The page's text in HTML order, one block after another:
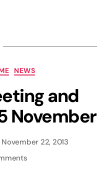
NEWS
and
November
November 22, 2013
on